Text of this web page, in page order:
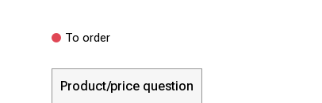
To order
Product/price question